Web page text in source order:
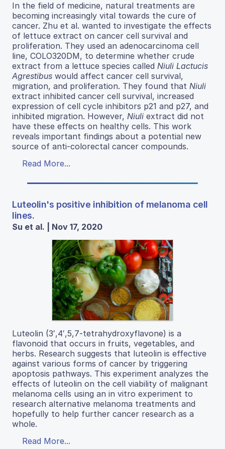
In​ the​ field​ of​ medicine,​ natural​ treatments​ are​
becoming ​increasingly ​vital ​towards ​the ​cure ​of ​
cancer. Zhu et al. wanted to investigate the effects
of lettuce extract on cancer cell survival and
proliferation. They used an adenocarcinoma cell
line, COLO320DM, to determine whether crude
extract from a lettuce species called Niuli​ Lactucis
Agrestibus​ would affect cancer cell survival,
migration, and proliferation. They found that Niuli
extract inhibited cancer cell survival, increased
expression of cell cycle inhibitors p21 and p27, and
inhibited migration. However, Niuli extract did not
have these effects on healthy cells. This work
reveals important findings about a potential new
source of anti-colorectal cancer compounds.
Read More...
Luteolin's positive inhibition of melanoma cell
lines.
Su et al. | Nov 17, 2020
Luteolin (3′,4′,5,7-tetrahydroxyflavone) is a
flavonoid that occurs in fruits, vegetables, and
herbs. Research suggests that luteolin is effective
against various forms of cancer by triggering
apoptosis pathways. This experiment analyzes the
effects of luteolin on the cell viability of malignant
melanoma cells using an in vitro experiment to
research alternative melanoma treatments and
hopefully to help further cancer research as a
whole.
Read More...